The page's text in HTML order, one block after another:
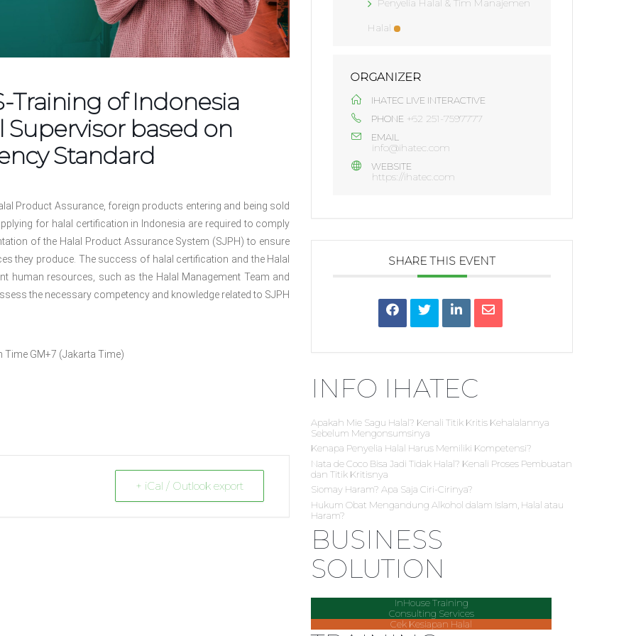
Training of Indonesia
Supervisor based on
Standard
Product Assurance, foreign products entering and being sold
for halal certification in Indonesia are required to comply
of the Halal Product Assurance System (SJPH) to ensure
they produce. The success of halal certification and the Halal
human resources, such as the Halal Management Team and
the necessary competency and knowledge related to SJPH
GM+7 (Jakarta Time)
+ iCal / Outlook export
Penyelia Halal & Tim Manajemen
Halal
ORGANIZER
IHATEC LIVE INTERACTIVE
PHONE +62 251-7597777
EMAIL
info@ihatec.com
WEBSITE
https://ihatec.com
SHARE THIS EVENT
INFO IHATEC
Apakah Mie Sagu Halal? Kenali Titik Kritis Kehalalannya
Sebelum Mengonsumsinya
Kenapa Penyelia Halal Harus Memiliki Kompetensi?
Nata de Coco Bisa Jadi Tidak Halal? Kenali Proses Pembuatan
dan Titik Kritisnya
Siomay Haram? Apa Saja Ciri-Cirinya?
Hukum Obat Mengandung Alkohol dalam Islam, Halal atau
Haram?
BUSINESS
SOLUTION
InHouse Training
Consulting Services
Cek Kesiapan Halal